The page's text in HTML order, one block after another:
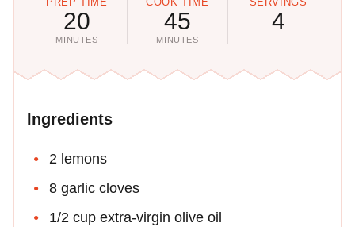
20
MINUTES
45
MINUTES
4
Ingredients
2 lemons
8 garlic cloves
1/2 cup extra-virgin olive oil